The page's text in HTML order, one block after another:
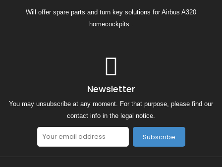
Will offer spare parts and turn key solutions for Airbus A320
homecockpits .
Newsletter
You may unsubscribe at any moment. For that purpose, please find our
contact info in the legal notice.
Subscribe